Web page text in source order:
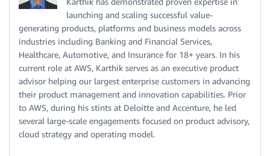
launching and scaling successful value-
generating products, platforms and business models across
industries including Banking and Financial Services,
Healthcare, Automotive, and Insurance for 18+ years. In his
current role at AWS, Karthik serves as an executive product
advisor helping our largest enterprise customers in advancing
their product management and innovation capabilities. Prior
to AWS, during his stints at Deloitte and Accenture, he led
several large-scale engagements focused on product advisory,
cloud strategy and operating model.